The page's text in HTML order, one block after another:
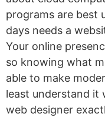
programs are best
days needs a
Your online
so knowing what
able to make
least understand it
web designer